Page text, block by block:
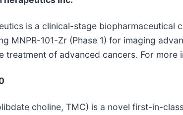
is a clinical-stage biopharmaceutical
MNPR-101-Zr (Phase 1) for imaging
treatment of advanced cancers. For more
choline, TMC) is a novel first-in-